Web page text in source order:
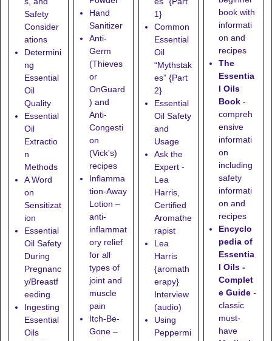
Safety
Consider
ations
Determini
ng
Essential
Oil
Quality
Essential
Oil
Extractio
n
Methods
A Word
on
Sensitizat
ion
Essential
Oil Safety
During
Pregnanc
y/Breastf
eeding
Ingesting
Essential
Oils
Hand
Sanitizer
Anti-
Germ
(Thieves
or
OnGuard
) and
Anti-
Congesti
on
(Vick's)
recipes
Inflamma
tion-Away
Lotion –
anti-
inflammat
ory relief
for all
types of
joint and
muscle
pain
Itch-Be-
Gone–
1}
Common
Essential
Oil
“Mythstak
es” {Part
2}
Essential
Oil Safety
and
Usage
Ask the
Expert -
Lea
Harris,
Certified
Aromathe
rapist
Lea
Harris
{aromath
erapy}
Interview
(audio)
Using
Peppermi
book with
informati
on and
recipes
The
Essentia
l Oils
Book -
compreh
ensive
informati
on
including
safety
informati
on and
recipes
Encyclo
pedia of
Essentia
l Oils -
Complet
e Guide -
classic
must-
have